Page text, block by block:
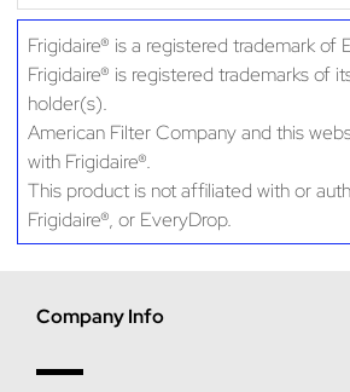
Frigidaire® is a registered trademark of
Frigidaire® is registered trademarks of
holder(s).
American Filter Company and this
with Frigidaire®.
This product is not affiliated with or
Frigidaire®, or EveryDrop.
Company Info